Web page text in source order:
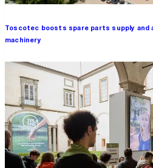
Toscotec boosts spare parts supply and
machinery